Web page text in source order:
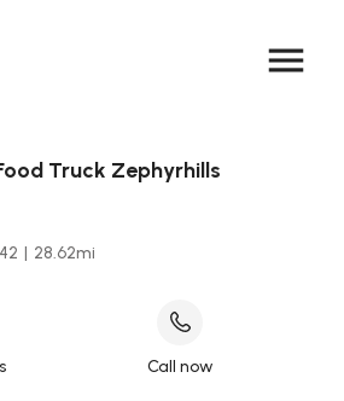
menu
Truck Zephyrhills
| 28.62mi
Call now